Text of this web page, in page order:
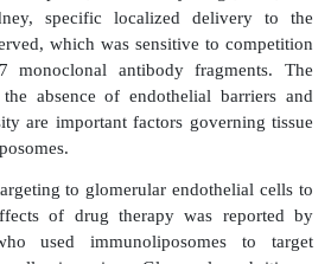
rosis, and
fibrosis is considered to
of an irreversible loss of renal
stage renal disease. The
disease is attributed to the
been attempted. For
gelatin to complex an